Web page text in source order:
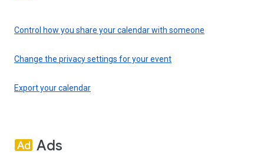
Control how you share your calendar with someone
Change the privacy settings for your event
Export your calendar
Ads